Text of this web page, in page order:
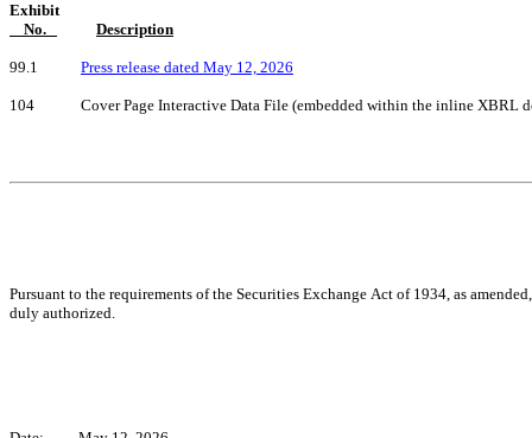
Exhibit
    No.
Description
99.1 Press release dated May 12, 2026
104             Cover Page Interactive Data File (embedded within the inline XBRL
Pursuant to the requirements of the Securities Exchange Act of 1934, as
duly authorized.